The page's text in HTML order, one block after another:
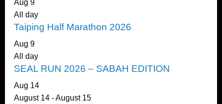
Aug 9
All day
Taiping Half Marathon 2026
Aug 9
All day
SEAL RUN 2026 – SABAH EDITION
Aug 14
August 14-August 15